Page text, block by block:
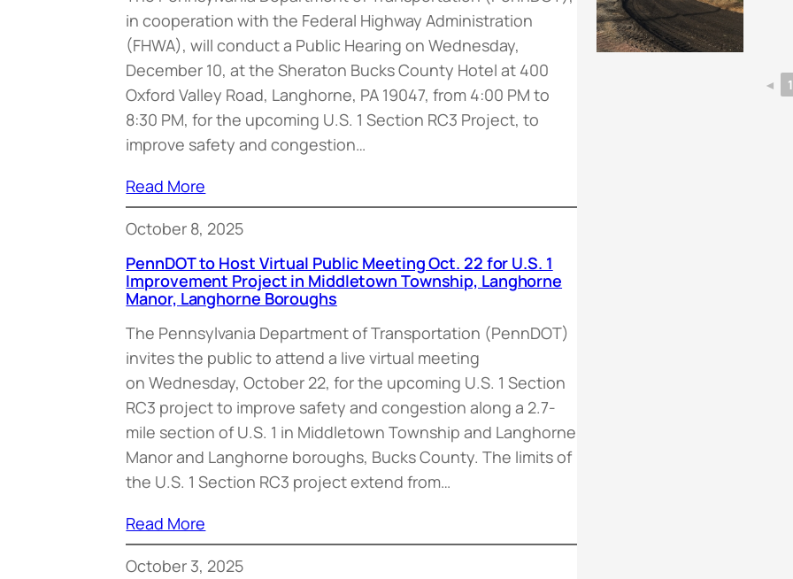
in cooperation with the Federal Highway Administration
(FHWA), will conduct a Public Hearing on Wednesday,
December 10, at the Sheraton Bucks County Hotel at 400
Oxford Valley Road, Langhorne, PA 19047, from 4:00 PM to
8:30 PM, for the upcoming U.S. 1 Section RC3 Project, to
improve safety and congestion…
Read More
October 8, 2025
PennDOT to Host Virtual Public Meeting Oct. 22 for U.S. 1
Improvement Project in Middletown Township, Langhorne
Manor, Langhorne Boroughs
The Pennsylvania Department of Transportation (PennDOT)
invites the public to attend a live virtual meeting
on Wednesday, October 22, for the upcoming U.S. 1 Section
RC3 project to improve safety and congestion along a 2.7-
mile section of U.S. 1 in Middletown Township and Langhorne
Manor and Langhorne boroughs, Bucks County. The limits of
the U.S. 1 Section RC3 project extend from…
Read More
October 3, 2025
◄ 1